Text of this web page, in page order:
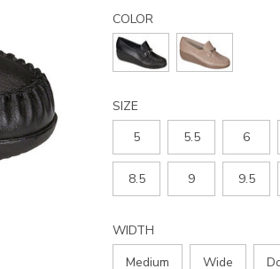
magical-
slip-
on-
loafer/2540.html
COLOR
SIZE
5
5.5 6
8.5 9 9.5
WIDTH
Medium
Wide